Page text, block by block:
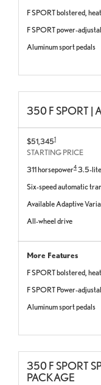
F SPORT bolstered,
F SPORT power-
Aluminum sport pedals
350 F SPORT |
$51,3451
STARTING PRICE
311 horsepower4 3.5-
Six-speed automatic
Available Adaptive
All-wheel drive
More Features
F SPORT bolstered,
F SPORT Power-
Aluminum sport pedals
350 F SPORT
PACKAGE